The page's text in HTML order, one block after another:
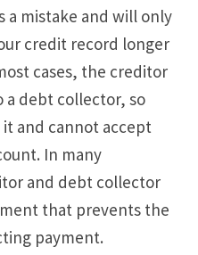
a mistake and will only
credit record longer
cases, the creditor
a debt collector, so
and cannot accept
In many
and debt collector
that prevents the
payment.